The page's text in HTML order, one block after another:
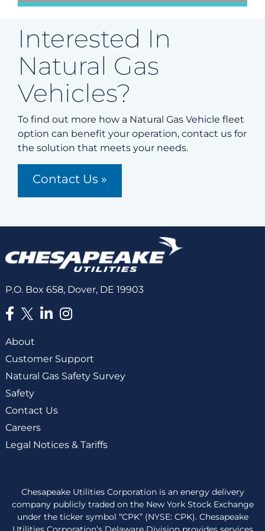
Interested In
Natural Gas
Vehicles?
To find out more how a Natural Gas Vehicle fleet
option can benefit your operation, contact us for
the solution that meets your needs.
Contact Us »
P.O. Box 658, Dover, DE 19903
About
Customer Support
Natural Gas Safety Survey
Safety
Contact Us
Careers
Legal Notices & Tariffs
Chesapeake Utilities Corporation is an energy delivery
company publicly traded on the New York Stock Exchange
under the ticker symbol “CPK” (NYSE: CPK). Chesapeake